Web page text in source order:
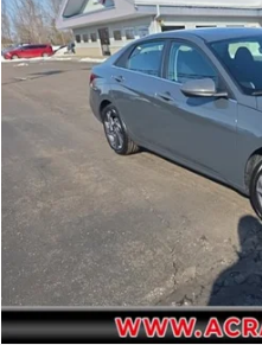
Price Drop
Acra Pre-Owned Superstore
VIN:
KMHLS4DG7SU885360Stock:
34,347 mi
Click
Request
Get